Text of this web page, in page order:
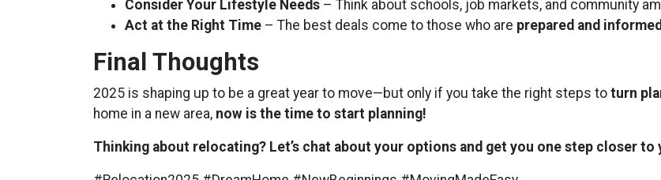
Consider Your Lifestyle Needs – Think about schools, job markets, and community
Act at the Right Time – The best deals come to those who are prepared and informed
Final Thoughts
2025 is shaping up to be a great year to move—but only if you take the right steps to turn
home in a new area, now is the time to start planning!
Thinking about relocating? Let’s chat about your options and get you one step closer to